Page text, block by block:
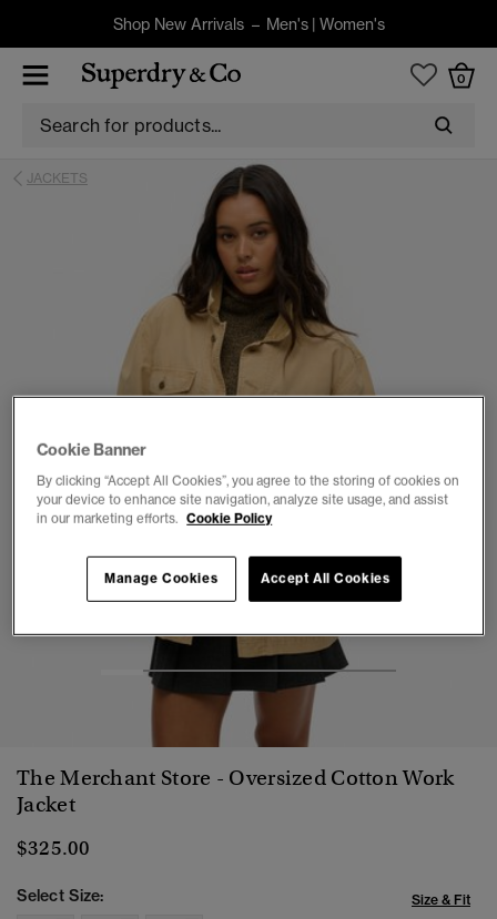
Shop New Arrivals – Men's| Women's
0
JACKETS
2 4 5 6
The Merchant Store - Oversized Cotton Work
Jacket
$325.00
Select Size: Size & Fit
Cookie Banner
By clicking “Accept All Cookies”, you agree to the storing of cookies on
your device to enhance site navigation, analyze site usage, and assist
in our marketing efforts. Cookie Policy
Accept All Cookies
Manage Cookies